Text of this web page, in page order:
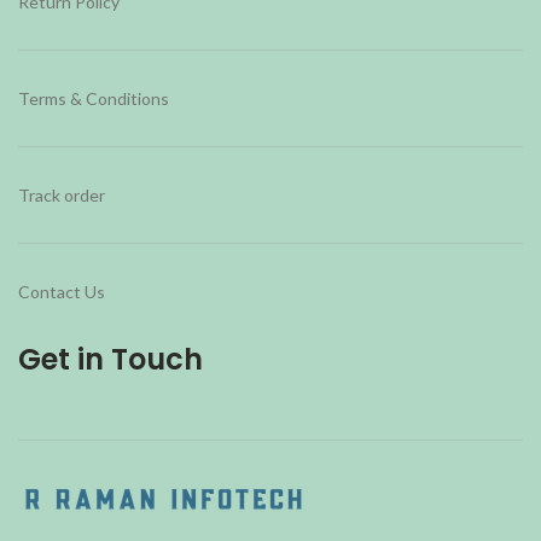
Terms & Conditions
Track order
Contact Us
Get in Touch